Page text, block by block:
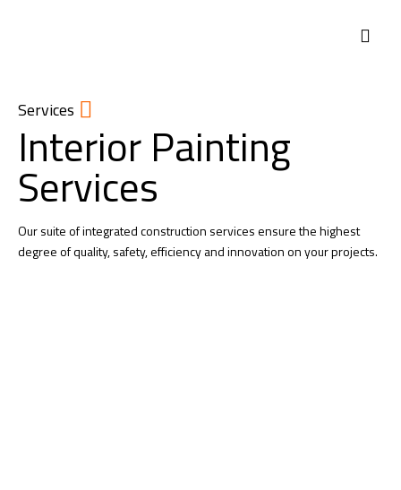
Services
Interior Painting
Services
Our suite of integrated construction services ensure the highest
degree of quality, safety, efficiency and innovation on your projects.